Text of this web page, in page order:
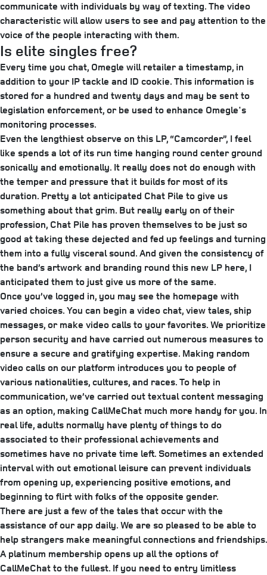
communicate with individuals by way of texting. The video
characteristic will allow users to see and pay attention to the
voice of the people interacting with them.
Is elite singles free?
Every time you chat, Omegle will retailer a timestamp, in
addition to your IP tackle and ID cookie. This information is
stored for a hundred and twenty days and may be sent to
legislation enforcement, or be used to enhance Omegle's
monitoring processes.
Even the lengthiest observe on this LP, “Camcorder”, I feel
like spends a lot of its run time hanging round center ground
sonically and emotionally. It really does not do enough with
the temper and pressure that it builds for most of its
duration. Pretty a lot anticipated Chat Pile to give us
something about that grim. But really early on of their
profession, Chat Pile has proven themselves to be just so
good at taking these dejected and fed up feelings and turning
them into a fully visceral sound. And given the consistency of
the band’s artwork and branding round this new LP here, I
anticipated them to just give us more of the same.
Once you’ve logged in, you may see the homepage with
varied choices. You can begin a video chat, view tales, ship
messages, or make video calls to your favorites. We prioritize
person security and have carried out numerous measures to
ensure a secure and gratifying expertise. Making random
video calls on our platform introduces you to people of
various nationalities, cultures, and races. To help in
communication, we’ve carried out textual content messaging
as an option, making CallMeChat much more handy for you. In
real life, adults normally have plenty of things to do
associated to their professional achievements and
sometimes have no private time left. Sometimes an extended
interval with out emotional leisure can prevent individuals
from opening up, experiencing positive emotions, and
beginning to flirt with folks of the opposite gender.
There are just a few of the tales that occur with the
assistance of our app daily. We are so pleased to be able to
help strangers make meaningful connections and friendships.
A platinum membership opens up all the options of
CallMeChat to the fullest. If you need to entry limitless